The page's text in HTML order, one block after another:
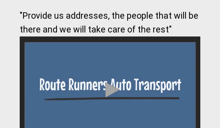
"Provide us addresses, the people that will be
there and we will take care of the rest"